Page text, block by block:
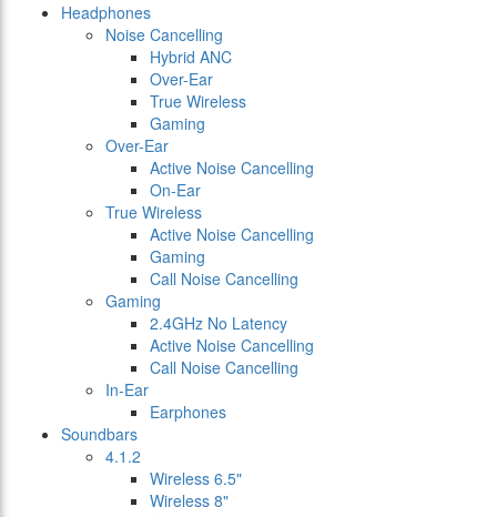
Headphones
Noise Cancelling
Hybrid ANC
Over-Ear
True Wireless
Gaming
Over-Ear
Active Noise Cancelling
On-Ear
True Wireless
Active Noise Cancelling
Gaming
Call Noise Cancelling
Gaming
2.4GHz No Latency
Active Noise Cancelling
Call Noise Cancelling
In-Ear
Earphones
Soundbars
4.1.2
Wireless 6.5"
Wireless 8"